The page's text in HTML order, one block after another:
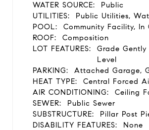
WATER SOURCE:
Public
UTILITIES:
Public Utilities,
POOL:
Community Facility, In
ROOF:
Composition
LOT FEATURES:
Grade
Level
PARKING:
Attached Garage,
HEAT TYPE:
Central Forced
AIR CONDITIONING:
Ceiling
SEWER:
Public Sewer
SUBSTRUCTURE:
Pillar Post
DISABILITY FEATURES:
None